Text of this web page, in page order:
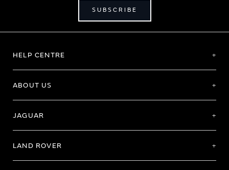
SUBSCRIBE
HELP CENTRE
ABOUT US
JAGUAR
LAND ROVER